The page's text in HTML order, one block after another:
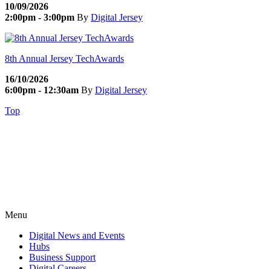
10/09/2026
2:00pm - 3:00pm By Digital Jersey
8th Annual Jersey TechAwards
16/10/2026
6:00pm - 12:30am By Digital Jersey
Top
Menu
Digital News and Events
Hubs
Business Support